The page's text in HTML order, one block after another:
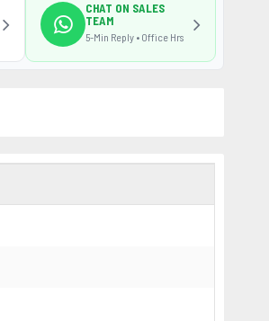
CHAT ON SALES
TEAM
5-Min Reply • Office Hrs